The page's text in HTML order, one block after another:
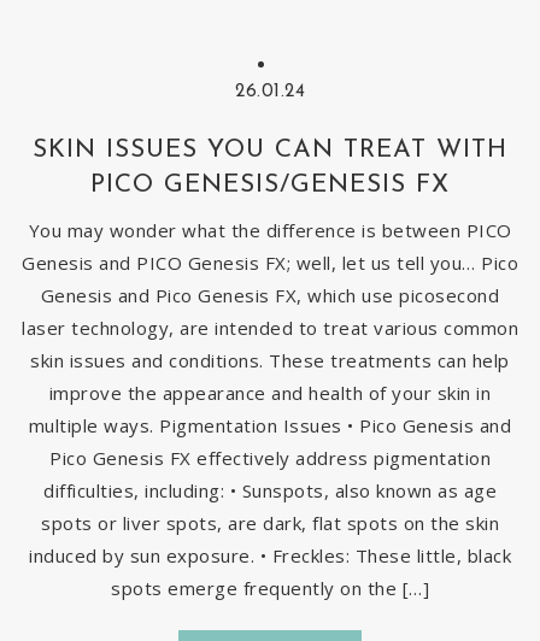
26.01.24
SKIN ISSUES YOU CAN TREAT WITH
PICO GENESIS/GENESIS FX
You may wonder what the difference is between PICO
Genesis and PICO Genesis FX; well, let us tell you… Pico
Genesis and Pico Genesis FX, which use picosecond
laser technology, are intended to treat various common
skin issues and conditions. These treatments can help
improve the appearance and health of your skin in
multiple ways. Pigmentation Issues • Pico Genesis and
Pico Genesis FX effectively address pigmentation
difficulties, including: • Sunspots, also known as age
spots or liver spots, are dark, flat spots on the skin
induced by sun exposure. • Freckles: These little, black
spots emerge frequently on the […]